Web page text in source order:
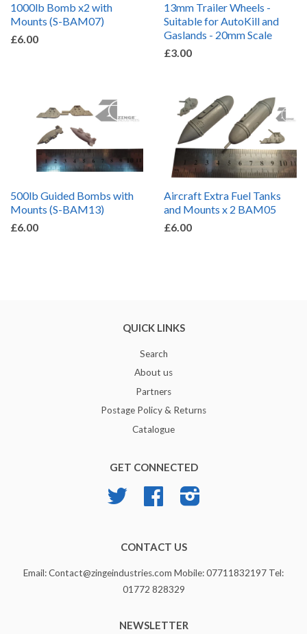
1000lb Bomb x2 with
Mounts (S-BAM07)
£6.00
13mm Trailer Wheels -
Suitable for AutoKill and
Gaslands - 20mm Scale
£3.00
500lb Guided Bombs with
Mounts (S-BAM13)
£6.00
Aircraft Extra Fuel Tanks
and Mounts x 2 BAM05
£6.00
QUICK LINKS
Search
About us
Partners
Postage Policy & Returns
Catalogue
GET CONNECTED
Twitter Facebook
CONTACT US
Email: Contact@zingeindustries.com Mobile: 07711832197 Tel:
01772 828329
NEWSLETTER